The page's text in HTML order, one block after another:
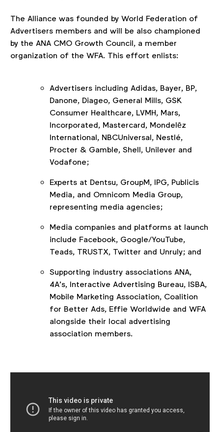
The Alliance was founded by World Federation of
Advertisers members and will be also championed
by the ANA CMO Growth Council, a member
organization of the WFA. This effort enlists:
Advertisers including Adidas, Bayer, BP,
Danone, Diageo, General Mills, GSK
Consumer Healthcare, LVMH, Mars,
Incorporated, Mastercard, Mondelēz
International, NBCUniversal, Nestlé,
Procter & Gamble, Shell, Unilever and
Vodafone;
Experts at Dentsu, GroupM, IPG, Publicis
Media, and Omnicom Media Group,
representing media agencies;
Media companies and platforms at launch
include Facebook, Google/YouTube,
Teads, TRUSTX, Twitter and Unruly; and
Supporting industry associations ANA,
4A’s, Interactive Advertising Bureau, ISBA,
Mobile Marketing Association, Coalition
for Better Ads, Effie Worldwide and WFA
alongside their local advertising
association members.